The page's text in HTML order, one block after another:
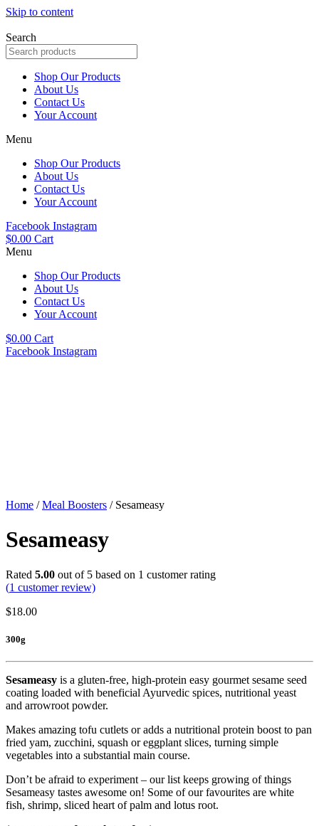
Skip to content
Search
Shop Our Products
About Us
Contact Us
Your Account
Menu
Shop Our Products
About Us
Contact Us
Your Account
Facebook Instagram
$0.00 Cart
Menu
Shop Our Products
About Us
Contact Us
Your Account
$0.00 Cart
Facebook Instagram
Home /Meal Boosters / Sesameasy
Sesameasy
Rated 5.00 out of 5 based on 1 customer rating
(1 customer review)
$18.00
300g
Sesameasy is a gluten-free, high-protein easy gourmet sesame seed
coating loaded with beneficial Ayurvedic spices, nutritional yeast
and arrowroot powder.
Makes amazing tofu cutlets or adds a nutritional protein boost to pan
fried yam, zucchini, squash or eggplant slices, turning simple
vegetables into a substantial main course.
Don’t be afraid to experiment – our list keeps growing of things
Sesameasy tastes awesome on! Some of our favourites are white
fish, shrimp, sliced heart of palm and lotus root.